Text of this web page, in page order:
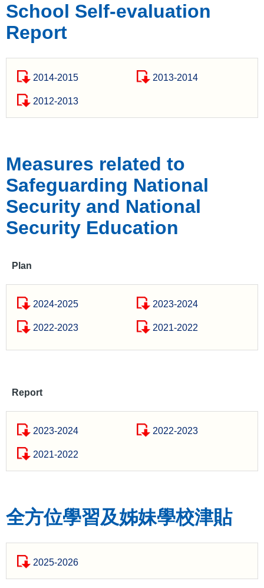
School Self-evaluation
Report
2014-2015 2013-2014
2012-2013
Measures related to
Safeguarding National
Security and National
Security Education
Plan
2024-2025 2023-2024
2022-2023 2021-2022
Report
2023-2024 2022-2023
2021-2022
全方位學習及姊妹學校津貼
2025-2026